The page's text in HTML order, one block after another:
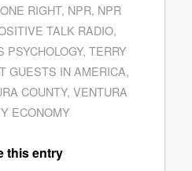
RIGHT, NPR, NPR
TALK RADIO,
PSYCHOLOGY,TERRY
GUESTS IN AMERICA,
COUNTY,VENTURA
ECONOMY
this entry